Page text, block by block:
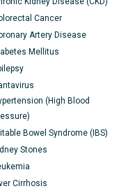
Cancer
Artery Disease
Mellitus
(High Blood
Bowel Syndrome (IBS)
Stones
Cirrhosis